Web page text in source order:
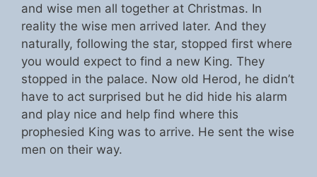
and wise men all together at Christmas. In
reality the wise men arrived later. And they
naturally, following the star, stopped first where
you would expect to find a new King. They
stopped in the palace. Now old Herod, he didn’t
have to act surprised but he did hide his alarm
and play nice and help find where this
prophesied King was to arrive. He sent the wise
men on their way.